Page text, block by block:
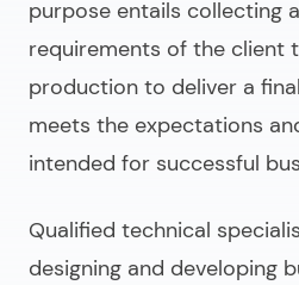
purpose entails collecting
requirements of the client
production to deliver a
meets the expectations
intended for successful
Qualified technical
designing and developing